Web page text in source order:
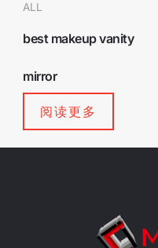
ALL
best makeup vanity
mirror
阅读更多